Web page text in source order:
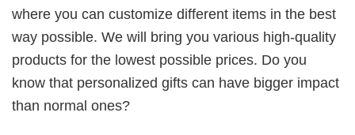
where you can customize different items in the best
way possible. We will bring you various high-quality
products for the lowest possible prices. Do you
know that personalized gifts can have bigger impact
than normal ones?